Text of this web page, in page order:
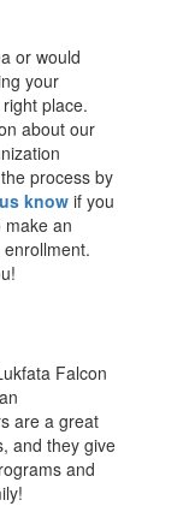
or would
your
place.
about our
process by
knowif you
make an
Falcon
are a great
and they give
and